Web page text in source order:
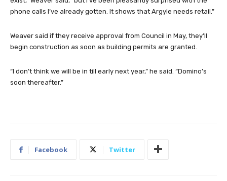
phone calls I’ve already gotten. It shows that Argyle needs retail.”
Weaver said if they receive approval from Council in May, they’ll
begin construction as soon as building permits are granted.
“I don’t think we will be in till early next year,” he said. “Domino’s
soon thereafter.”
Facebook Twitter